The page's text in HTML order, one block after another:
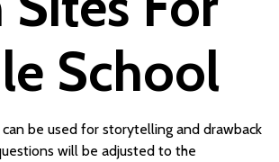
School
be used for storytelling and drawback
will be adjusted to the